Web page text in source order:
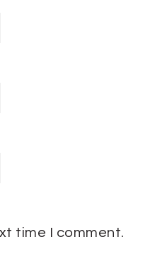
time I comment.